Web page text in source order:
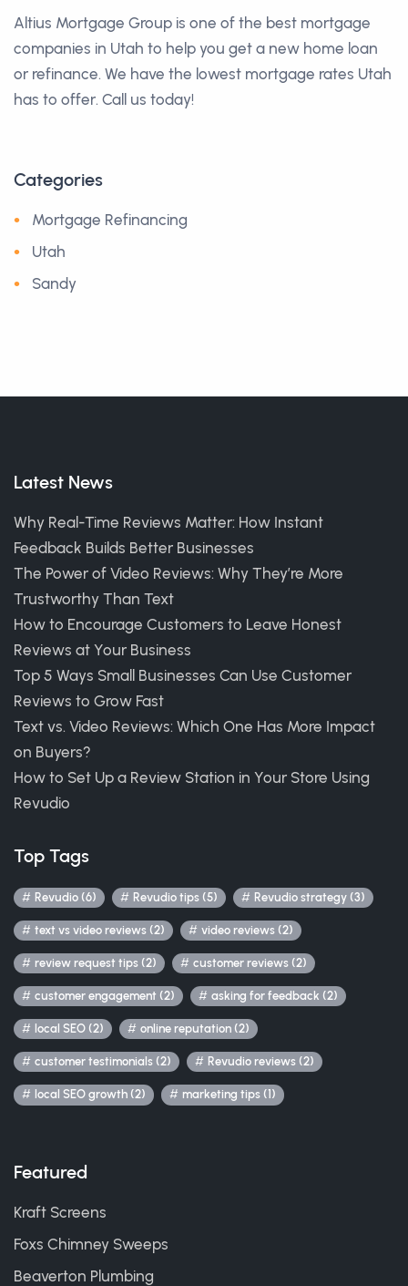
Altius Mortgage Group is one of the best mortgage
companies in Utah to help you get a new home loan
or refinance. We have the lowest mortgage rates Utah
has to offer. Call us today!
Categories
Mortgage Refinancing
Utah
Sandy
Latest News
Why Real-Time Reviews Matter: How Instant
Feedback Builds Better Businesses
The Power of Video Reviews: Why They’re More
Trustworthy Than Text
How to Encourage Customers to Leave Honest
Reviews at Your Business
Top 5 Ways Small Businesses Can Use Customer
Reviews to Grow Fast
Text vs. Video Reviews: Which One Has More Impact
on Buyers?
How to Set Up a Review Station in Your Store Using
Revudio
Top Tags
Revudio (6) Revudio tips (5) Revudio strategy (3)
text vs video reviews (2) video reviews (2)
review request tips (2) customer reviews (2)
customer engagement (2) asking for feedback (2)
local SEO (2) online reputation (2)
customer testimonials (2) Revudio reviews (2)
local SEO growth (2) marketing tips (1)
Featured
Kraft Screens
Foxs Chimney Sweeps
Beaverton Plumbing